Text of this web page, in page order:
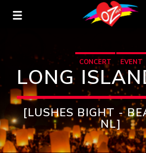
CONCERT EVENT
LONG
[LUSHES BIGHT -
NL]